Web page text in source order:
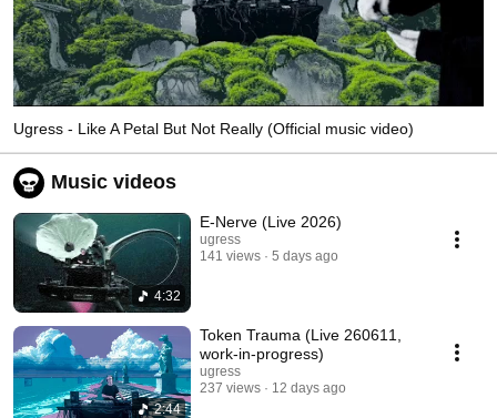
Ugress - Like A Petal But Not Really (Official music video)
Music videos
4:32
E-Nerve (Live 2026)
ugress
141 views
5 days ago
2:44
Token Trauma (Live 260611,
work-in-progress)
ugress
237 views
12 days ago